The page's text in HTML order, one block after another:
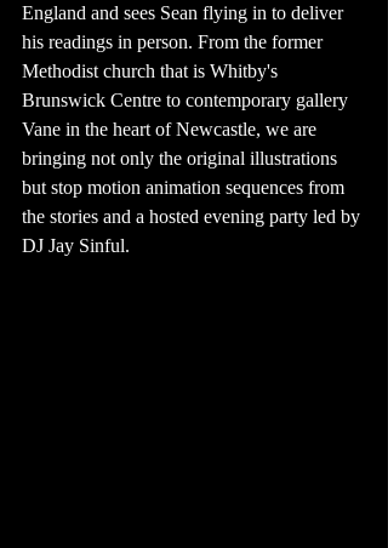
England and sees Sean flying in to deliver
his readings in person. From the former
Methodist church that is Whitby's
Brunswick Centre to contemporary gallery
Vane in the heart of Newcastle, we are
bringing not only the original illustrations
but stop motion animation sequences from
the stories and a hosted evening party led by
DJ Jay Sinful.